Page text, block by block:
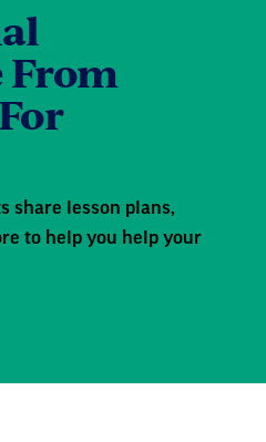
From
share lesson plans,
to help you help your